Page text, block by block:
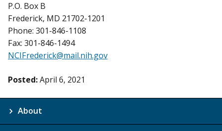
P.O. Box B
Frederick, MD 21702-1201
Phone: 301-846-1108
Fax: 301-846-1494
NCIFrederick@mail.nih.gov
Posted:April 6, 2021
About